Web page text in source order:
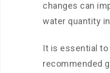
changes can
water quantity
It is essential
recommended